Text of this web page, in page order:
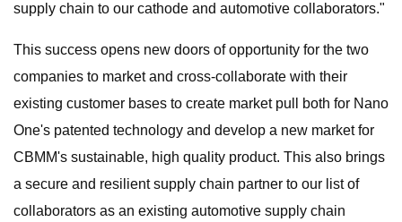
supply chain to our cathode and automotive collaborators."
This success opens new doors of opportunity for the two
companies to market and cross-collaborate with their
existing customer bases to create market pull both for Nano
One's patented technology and develop a new market for
CBMM's sustainable, high quality product. This also brings
a secure and resilient supply chain partner to our list of
collaborators as an existing automotive supply chain